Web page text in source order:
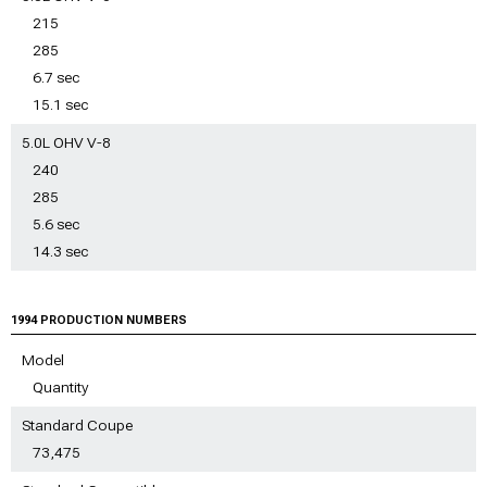
215
285
6.7 sec
15.1 sec
5.0L OHV V-8
240
285
5.6 sec
14.3 sec
1994 PRODUCTION NUMBERS
Model
Quantity
Standard Coupe
73,475